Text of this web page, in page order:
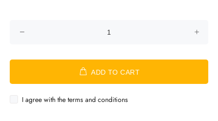
ADD TO CART
I agree with the terms and conditions